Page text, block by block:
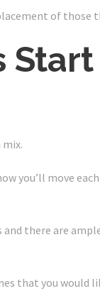
of those
you’ll move
there are
that you would